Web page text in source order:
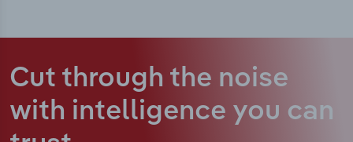
Cut through the noise
with intelligence you can